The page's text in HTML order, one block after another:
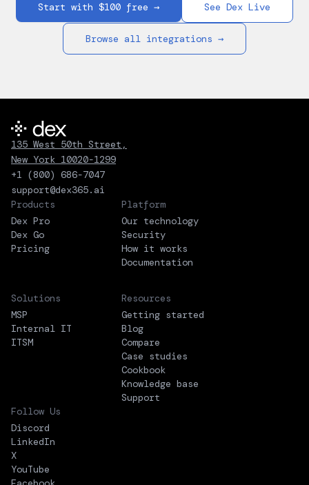
Start with $100 free → See Dex Live
Browse all integrations →
135 West 50th Street,
New York 10020-1299
+1 (800) 686-7047
support@dex365.ai
Products
Dex Pro
Dex Go
Pricing
Platform
Our technology
Security
How it works
Documentation
Solutions
MSP
Internal IT
ITSM
Resources
Getting started
Blog
Compare
Case studies
Cookbook
Knowledge base
Support
Follow Us
Discord
LinkedIn
X
YouTube